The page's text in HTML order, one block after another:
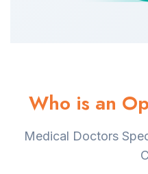
Who is an
Medical Doctors